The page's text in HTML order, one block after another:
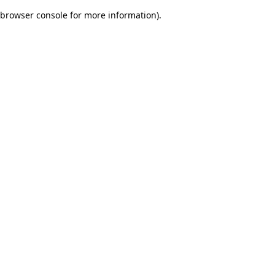
browser console for more information).